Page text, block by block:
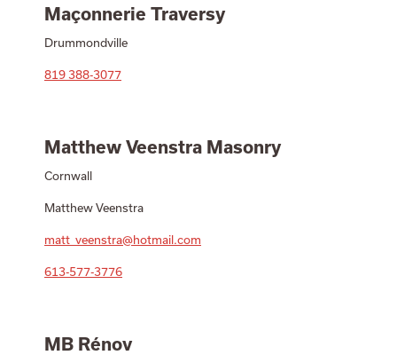
Maçonnerie Traversy
Drummondville
819 388-3077
Matthew Veenstra Masonry
Cornwall
Matthew Veenstra
matt_veenstra@hotmail.com
613-577-3776
MB Rénov